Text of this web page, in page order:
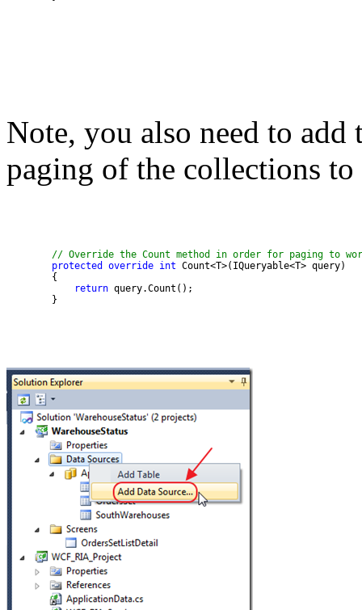
Note, you also need to
paging of the collections
// Override the Count method in order for paging to
protected
override int
return
        }